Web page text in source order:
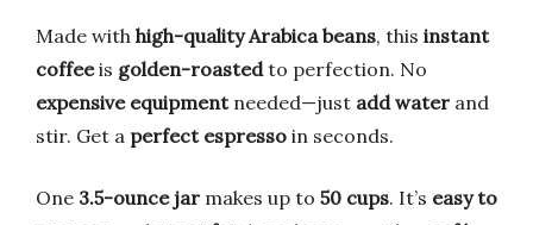
Made with high-quality Arabica beans, this instant
coffeeis golden-roastedto perfection. No
expensive equipmentneeded—just add water and
stir. Get a perfect espresso in seconds.
One 3.5-ounce jar makes up to 50 cups. It’s easy to